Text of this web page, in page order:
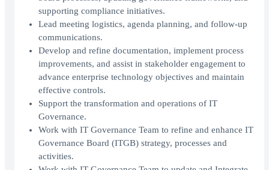
supporting compliance initiatives.
Lead meeting logistics, agenda planning, and follow-up
communications.
Develop and refine documentation, implement process
improvements, and assist in stakeholder engagement to
advance enterprise technology objectives and maintain
effective controls.
Support the transformation and operations of IT
Governance.
Work with IT Governance Team to refine and enhance IT
Governance Board (ITGB) strategy, processes and
activities.